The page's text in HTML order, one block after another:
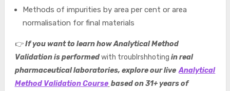
Methods of impurities by area per cent or area
normalisation for final materials
👉If you want to learn how Analytical Method
Validation is performed with troublrshhoting in real
pharmaceutical laboratories, explore our live Analytical
Method Validation Course based on 31+ years of